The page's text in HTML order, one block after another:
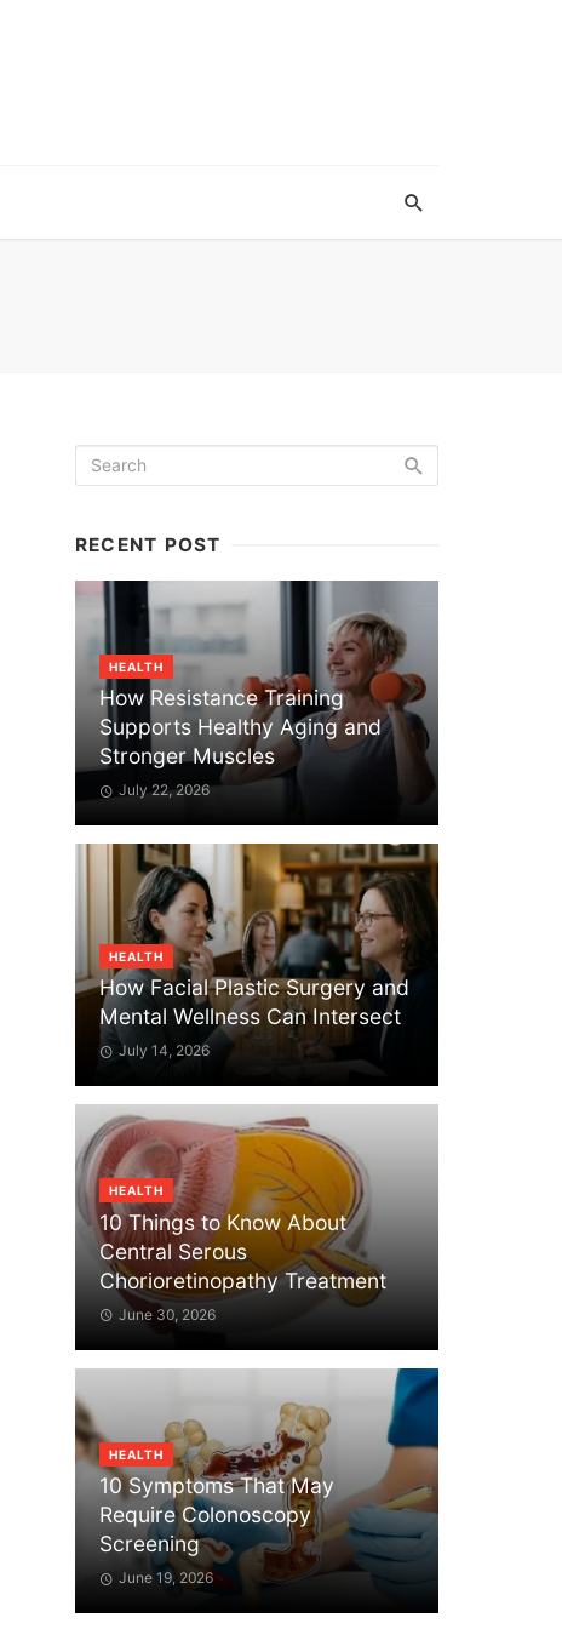
RECENT POST
HEALTH
How Resistance Training
Supports Healthy Aging and
Stronger Muscles
July 22, 2026
HEALTH
How Facial Plastic Surgery and
Mental Wellness Can Intersect
July 14, 2026
HEALTH
10 Things to Know About
Central Serous
Chorioretinopathy Treatment
June 30, 2026
HEALTH
10 Symptoms That May
Require Colonoscopy
Screening
June 19, 2026